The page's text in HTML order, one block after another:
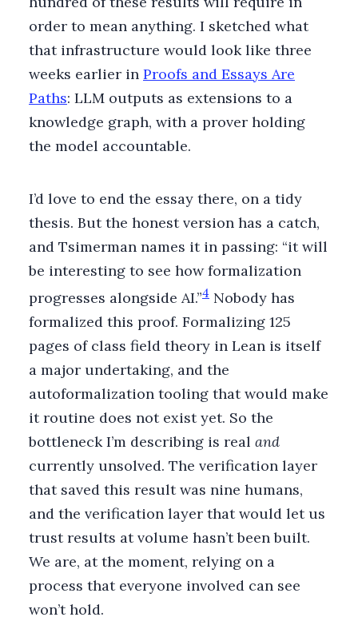
order to mean anything. I sketched what
that infrastructure would look like three
weeks earlier in Proofs and Essays Are
Paths: LLM outputs as extensions to a
knowledge graph, with a prover holding
the model accountable.
I’d love to end the essay there, on a tidy
thesis. But the honest version has a catch,
and Tsimerman names it in passing: “it will
be interesting to see how formalization
progresses alongside AI.”4 Nobody has
formalized this proof. Formalizing 125
pages of class field theory in Lean is itself
a major undertaking, and the
autoformalization tooling that would make
it routine does not exist yet. So the
bottleneck I’m describing is real and
currently unsolved. The verification layer
that saved this result was nine humans,
and the verification layer that would let us
trust results at volume hasn’t been built.
We are, at the moment, relying on a
process that everyone involved can see
won’t hold.